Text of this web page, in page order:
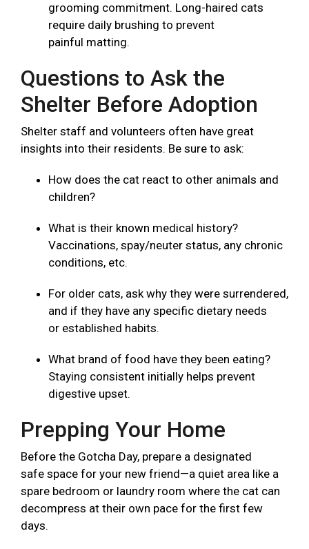
grooming commitment. Long-haired cats
require daily brushing to prevent
painful matting.
Questions to Ask the
Shelter Before Adoption
Shelter staff and volunteers often have great
insights into their residents. Be sure to ask:
How does the cat react to other animals and
children?
What is their known medical history?
Vaccinations, spay/neuter status, any chronic
conditions, etc.
For older cats, ask why they were surrendered,
and if they have any specific dietary needs
or established habits.
What brand of food have they been eating?
Staying consistent initially helps prevent
digestive upset.
Prepping Your Home
Before the Gotcha Day, prepare a designated
safe space for your new friend—a quiet area like a
spare bedroom or laundry room where the cat can
decompress at their own pace for the first few
days.